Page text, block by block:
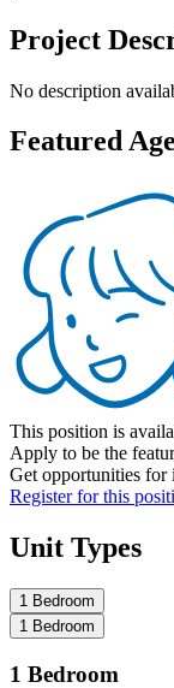
Project
No description
Featured
This position is
Apply to be the
Get opportunities for
Register for this
Unit Types
1 Bedroom
1 Bedroom
1 Bedroom